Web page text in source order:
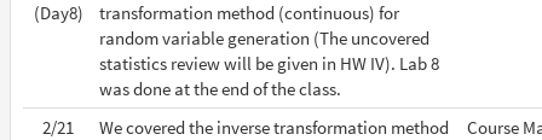
(Day8)
transformation method (continuous) for
random variable generation (The uncovered
statistics review will be given in HW IV). Lab 8
was done at the end of the class.
2/21
We covered the inverse transformation method
Course